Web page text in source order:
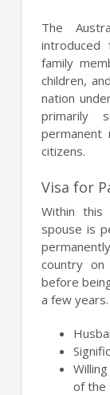
The
family
children,
nation
primarily
permanent
citizens.
Visa for
Within
spouse is
country
before
a few
of the